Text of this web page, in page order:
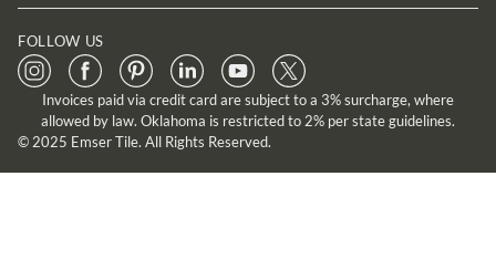
FOLLOW US
Invoices paid via credit card are subject to a 3% surcharge, where
allowed by law. Oklahoma is restricted to 2% per state guidelines.
© 2025 Emser Tile. All Rights Reserved.